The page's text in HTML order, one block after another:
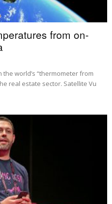
from on-
the world’s “thermometer from
real estate sector. Satellite Vu